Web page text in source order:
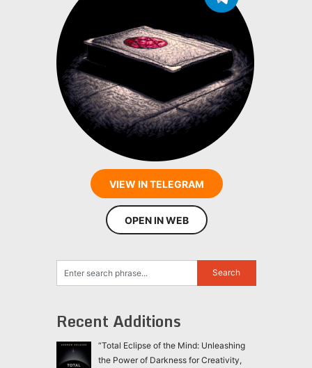
VIEW IN TELEGRAM
OPEN IN WEB
Recent Additions
“Total Eclipse of the Mind: Unleashing
the Power of Darkness for Creativity,